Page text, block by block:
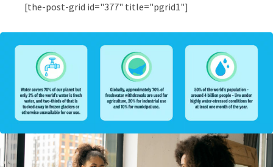
[the-post-grid id="377" title="pgrid1"]